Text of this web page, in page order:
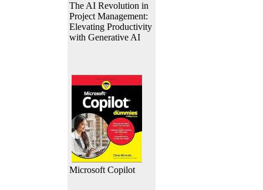
The AI Revolution in
Project Management:
Elevating Productivity
with Generative AI
Microsoft Copilot